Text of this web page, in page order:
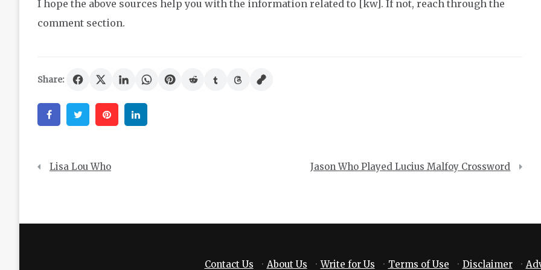
I hope the above sources help you with the information related to [kw]. If not, reach through the
comment section.
Share:
FacebookTwitter Pinterest
Post
Lisa Lou Who Jason Who Played Lucius Malfoy Crossword
Contact Us · About Us · Write for Us · Terms of Use · Disclaimer ·